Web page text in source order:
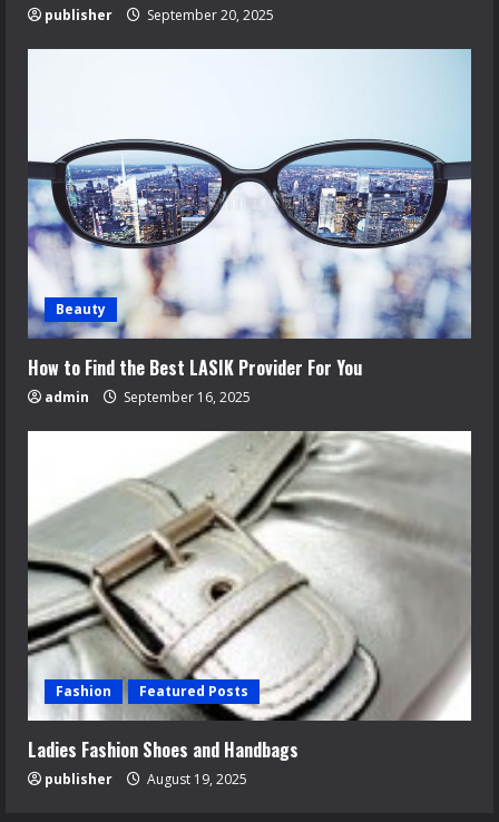
publisher September 20, 2025
Beauty
How to Find the Best LASIK Provider For You
admin September 16, 2025
Fashion Featured Posts
Ladies Fashion Shoes and Handbags
publisher August 19, 2025